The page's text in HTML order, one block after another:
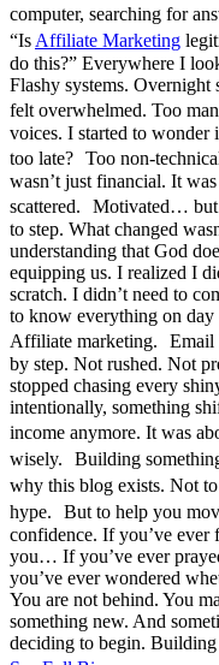
computer, searching for
“Is Affiliate Marketing
do this?” Everywhere I
Flashy systems. Overnight
felt overwhelmed. Too
voices. I started to
too late? Too non-
wasn’t just financial. It
scattered. Motivated…
to step. What changed
understanding that God
equipping us. I realized I
scratch. I didn’t need to
to know everything on day
Affiliate marketing.
by step. Not rushed. Not
stopped chasing every
intentionally, something
income anymore. It was
wisely. Building
why this blog exists. Not
hype. But to help you
confidence. If you’ve ever
you… If you’ve ever
you’ve ever wondered
You are not behind. You
something new. And
deciding to begin.